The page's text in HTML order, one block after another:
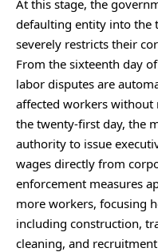
At this stage, the
defaulting entity into the
severely restricts their
From the sixteenth day
labor disputes are
affected workers
the twenty-first day, the
authority to issue
wages directly from
enforcement measures
more workers, focusing
including construction,
cleaning, and